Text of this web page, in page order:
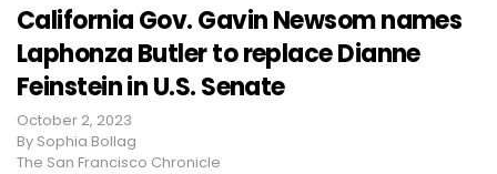
California Gov. Gavin Newsom names
Laphonza Butler to replace Dianne
Feinstein in U.S. Senate
October 2, 2023
By Sophia Bollag
The San Francisco Chronicle